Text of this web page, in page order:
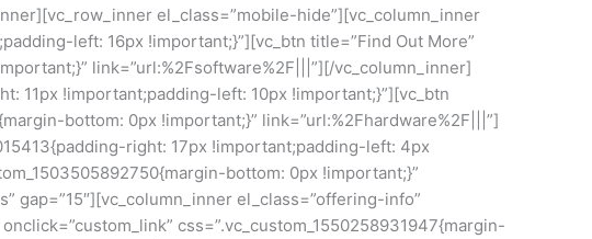
el_class=”mobile-hide”][vc_column_inner
left: 16px !important;}”][vc_btn title=”Find Out More”
link=”url:%2Fsoftware%2F|||”][/vc_column_inner]
11px !important;padding-left: 10px !important;}”][vc_btn
bottom: 0px !important;}” link=”url:%2Fhardware%2F|||”]
right: 17px !important;padding-left: 4px
bottom: 0px !important;}”
gap=”15″][vc_column_inner el_class=”offering-info”
css=”.vc_custom_1550258931947{margin-